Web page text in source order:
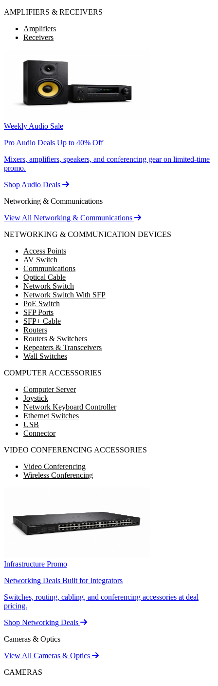
AMPLIFIERS & RECEIVERS
Amplifiers
Receivers
Weekly Audio Sale
Pro Audio Deals Up to 40% Off
Mixers, amplifiers, speakers, and conferencing gear on limited-time
promo.
Shop Audio Deals
Networking & Communications
View All Networking & Communications
NETWORKING & COMMUNICATION DEVICES
Access Points
AV Switch
Communications
Optical Cable
Network Switch
Network Switch With SFP
PoE Switch
SFP Ports
SFP+ Cable
Routers
Routers & Switchers
Repeaters & Transceivers
Wall Switches
COMPUTER ACCESSORIES
Computer Server
Joystick
Network Keyboard Controller
Ethernet Switches
USB
Connector
VIDEO CONFERENCING ACCESSORIES
Video Conferencing
Wireless Conferencing
Infrastructure Promo
Networking Deals Built for Integrators
Switches, routing, cabling, and conferencing accessories at deal
pricing.
Shop Networking Deals
Cameras & Optics
View All Cameras & Optics
CAMERAS